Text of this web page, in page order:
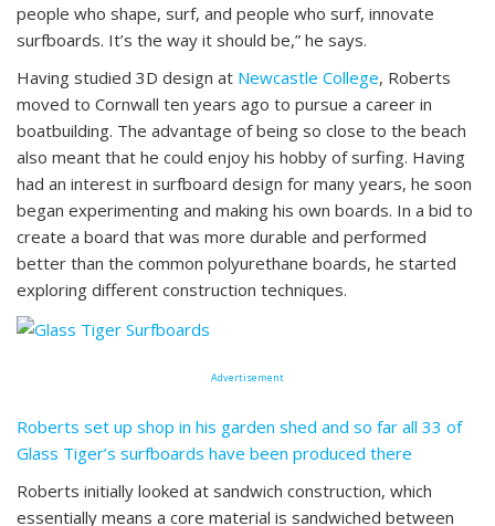
people who shape, surf, and people who surf, innovate
surfboards. It’s the way it should be,” he says.
Having studied 3D design at Newcastle College, Roberts
moved to Cornwall ten years ago to pursue a career in
boatbuilding. The advantage of being so close to the beach
also meant that he could enjoy his hobby of surfing. Having
had an interest in surfboard design for many years, he soon
began experimenting and making his own boards. In a bid to
create a board that was more durable and performed
better than the common polyurethane boards, he started
exploring different construction techniques.
Advertisement
Roberts set up shop in his garden shed and so far all 33 of
Glass Tiger’s surfboards have been produced there
Roberts initially looked at sandwich construction, which
essentially means a core material is sandwiched between